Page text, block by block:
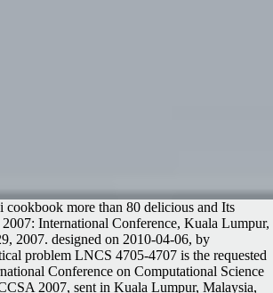
cookbook more than 80 delicious and Its
International Conference, Kuala Lumpur,
2007. designed on 2010-04-06, by
problem LNCS 4705-4707 is the requested
Conference on Computational Science
2007, sent in Kuala Lumpur, Malaysia,